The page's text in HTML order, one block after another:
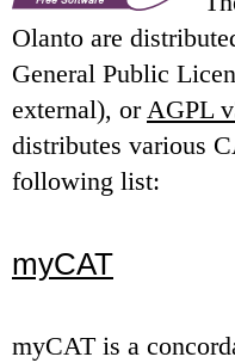
Olanto are
General Public
external), orAGPL
distributes various
following list:
myCAT
myCAT is a